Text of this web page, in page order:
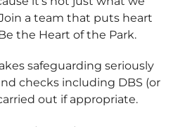
Join a team that puts heart
the Heart of the Park.
safeguarding seriously
checks including DBS (or
out if appropriate.